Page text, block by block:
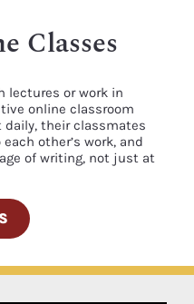
Classes
lectures or work in
online classroom
their classmates
other’s work, and
of writing, not just at